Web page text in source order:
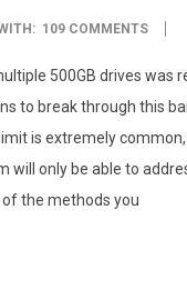
109 COMMENTS
500GB drives
to break through this
is extremely
will only be able to
the methods you